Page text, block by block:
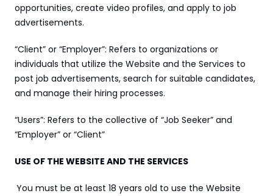
opportunities, create video profiles, and apply to job
advertisements.
“Client” or “Employer”: Refers to organizations or
individuals that utilize the Website and the Services to
post job advertisements, search for suitable candidates,
and manage their hiring processes.
“Users”: Refers to the collective of “Job Seeker” and
“Employer” or “Client”
USE OF THE WEBSITE AND THE SERVICES
You must be at least 18 years old to use the Website